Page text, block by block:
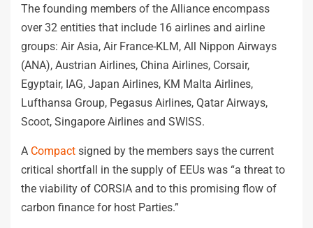
The founding members of the Alliance encompass
over 32 entities that include 16 airlines and airline
groups: Air Asia, Air France-KLM, All Nippon Airways
(ANA), Austrian Airlines, China Airlines, Corsair,
Egyptair, IAG, Japan Airlines, KM Malta Airlines,
Lufthansa Group, Pegasus Airlines, Qatar Airways,
Scoot, Singapore Airlines and SWISS.
A Compact signed by the members says the current
critical shortfall in the supply of EEUs was “a threat to
the viability of CORSIA and to this promising flow of
carbon finance for host Parties.”